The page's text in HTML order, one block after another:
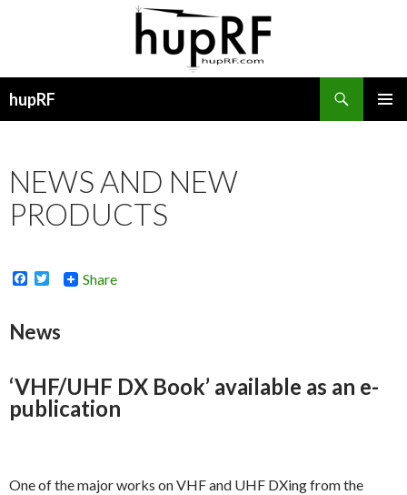
hupRF
NEWS AND NEW
PRODUCTS
F
b
k
t
Share
News
‘VHF/UHF DX Book’ available as an e-
publication
One of the major works on VHF and UHF DXing from the